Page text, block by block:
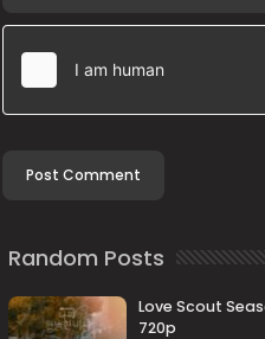
Random Posts
Love Scout
720p